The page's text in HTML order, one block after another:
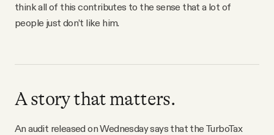
think all of this contributes to the sense that a lot of
people just don’t like him.
A story that matters.
An audit released on Wednesday says that the TurboTax